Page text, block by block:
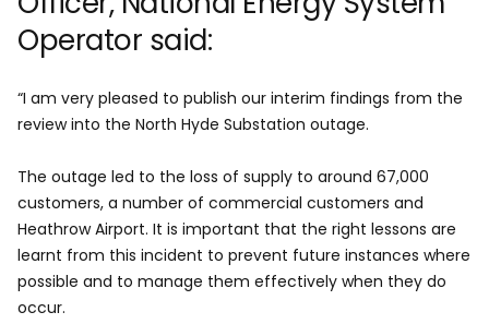
Operator said:
“I am very pleased to publish our interim findings from the
review into the North Hyde Substation outage.
The outage led to the loss of supply to around 67,000
customers, a number of commercial customers and
Heathrow Airport. It is important that the right lessons are
learnt from this incident to prevent future instances where
possible and to manage them effectively when they do
occur.